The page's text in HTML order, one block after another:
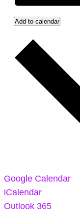
Add to calendar
Google Calendar
iCalendar
Outlook 365